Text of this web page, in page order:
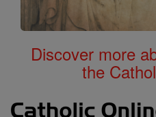
Discover more
the